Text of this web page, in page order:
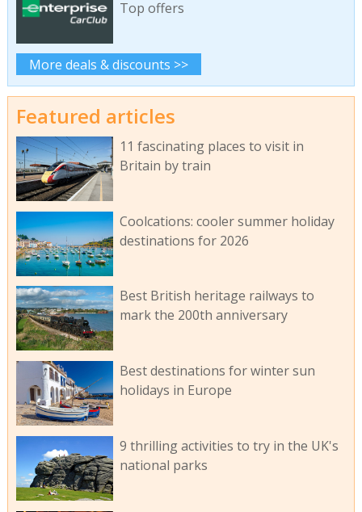
Top offers
More deals & discounts >>
Featured articles
11 fascinating places to visit in
Britain by train
Coolcations: cooler summer holiday
destinations for 2026
Best British heritage railways to
mark the 200th anniversary
Best destinations for winter sun
holidays in Europe
9 thrilling activities to try in the UK's
national parks